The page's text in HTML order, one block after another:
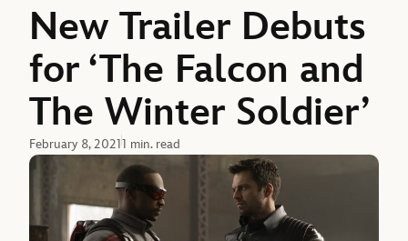
New Trailer Debuts
for ‘The Falcon and
The Winter Soldier’
February 8, 20211 min. read